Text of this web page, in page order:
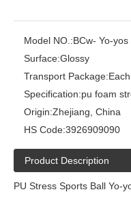
Model NO.:BCw- Yo-yos
Surface:Glossy
Transport Package:
Specification:pu foam
Origin:Zhejiang, China
HS Code:3926909090
Product Description
PU Stress Sports Ball Yo-